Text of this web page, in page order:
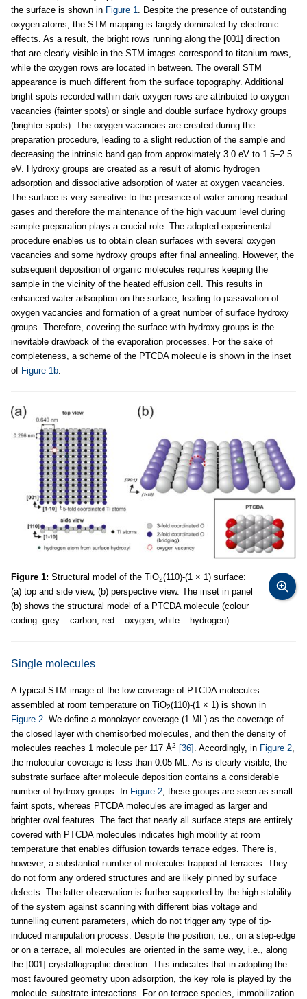
the surface is shown in Figure 1. Despite the presence of outstanding
oxygen atoms, the STM mapping is largely dominated by electronic
effects. As a result, the bright rows running along the [001] direction
that are clearly visible in the STM images correspond to titanium rows,
while the oxygen rows are located in between. The overall STM
appearance is much different from the surface topography. Additional
bright spots recorded within dark oxygen rows are attributed to oxygen
vacancies (fainter spots) or single and double surface hydroxy groups
(brighter spots). The oxygen vacancies are created during the
preparation procedure, leading to a slight reduction of the sample and
decreasing the intrinsic band gap from approximately 3.0 eV to 1.5–2.5
eV. Hydroxy groups are created as a result of atomic hydrogen
adsorption and dissociative adsorption of water at oxygen vacancies.
The surface is very sensitive to the presence of water among residual
gases and therefore the maintenance of the high vacuum level during
sample preparation plays a crucial role. The adopted experimental
procedure enables us to obtain clean surfaces with several oxygen
vacancies and some hydroxy groups after final annealing. However, the
subsequent deposition of organic molecules requires keeping the
sample in the vicinity of the heated effusion cell. This results in
enhanced water adsorption on the surface, leading to passivation of
oxygen vacancies and formation of a great number of surface hydroxy
groups. Therefore, covering the surface with hydroxy groups is the
inevitable drawback of the evaporation processes. For the sake of
completeness, a scheme of the PTCDA molecule is shown in the inset
of Figure 1b.
Figure 1: Structural model of the TiO2(110)-(1 × 1) surface:
(a) top and side view, (b) perspective view. The inset in panel
(b) shows the structural model of a PTCDA molecule (colour
coding: grey – carbon, red – oxygen, white – hydrogen).
Single molecules
A typical STM image of the low coverage of PTCDA molecules
assembled at room temperature on TiO2(110)-(1 × 1) is shown in
Figure 2 . We define a monolayer coverage (1 ML) as the coverage of
the closed layer with chemisorbed molecules, and then the density of
molecules reaches 1 molecule per 117 Å2 [36] . Accordingly, in Figure 2
the molecular coverage is less than 0.05 ML. As is clearly visible, the
substrate surface after molecule deposition contains a considerable
number of hydroxy groups. In Figure 2 , these groups are seen as small
faint spots, whereas PTCDA molecules are imaged as larger and
brighter oval features. The fact that nearly all surface steps are entirely
covered with PTCDA molecules indicates high mobility at room
temperature that enables diffusion towards terrace edges. There is,
however, a substantial number of molecules trapped at terraces. They
do not form any ordered structures and are likely pinned by surface
defects. The latter observation is further supported by the high stability
of the system against scanning with different bias voltage and
tunnelling current parameters, which do not trigger any type of tip-
induced manipulation process. Despite the position, i.e., on a step-edge
or on a terrace, all molecules are oriented in the same way, i.e., along
the [001] crystallographic direction. This indicates that in adopting the
most favoured geometry upon adsorption, the key role is played by the
molecule–substrate interactions. For on-terrace species, immobilization